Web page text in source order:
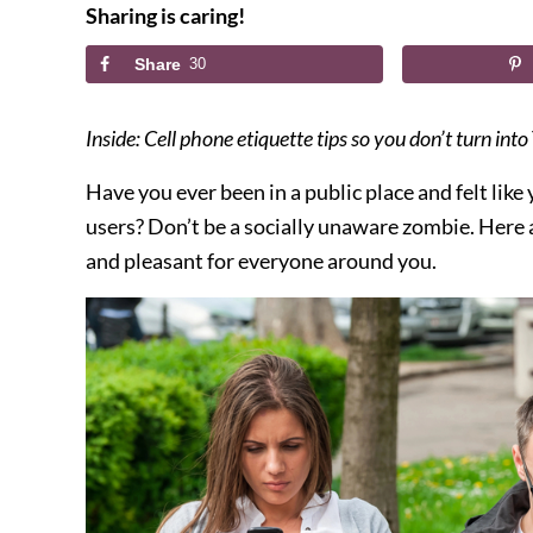
Sharing is caring!
Share 30
Inside: Cell phone etiquette tips so you don’t turn into
Have you ever been in a public place and felt
users? Don’t be a socially unaware zombie.
and pleasant for everyone around you.